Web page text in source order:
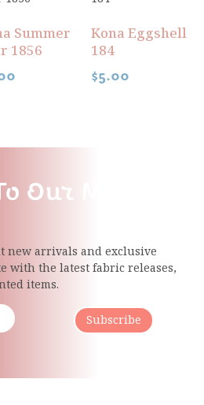
Summer
1856
Kona Eggshell
184
$5.00
Our Mailing
new arrivals and exclusive
with the latest fabricreleases,
items.
Subscribe